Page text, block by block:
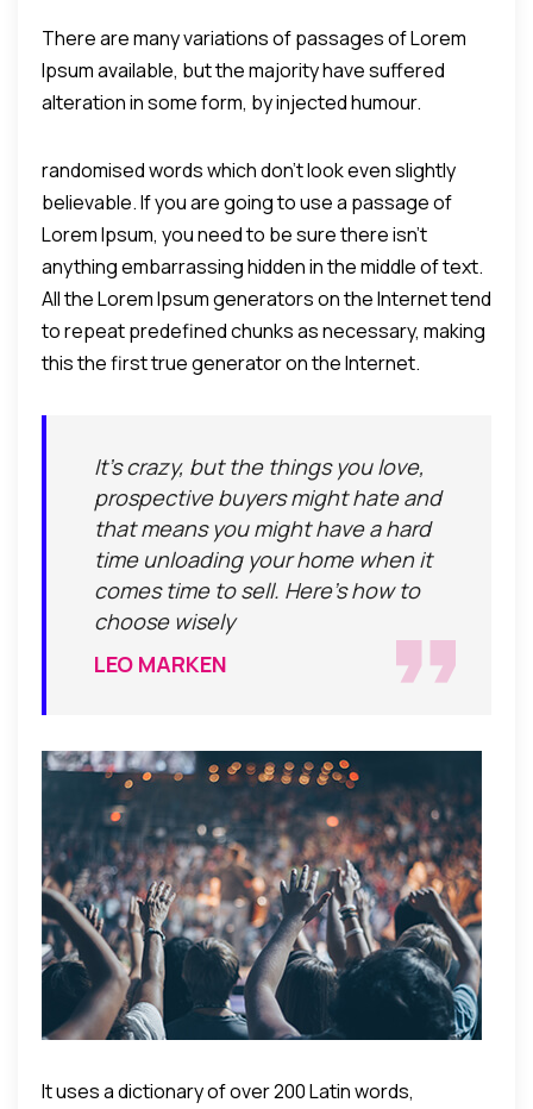
There are many variations of passages of Lorem
Ipsum available, but the majority have suffered
alteration in some form, by injected humour.
randomised words which don't look even slightly
believable. If you are going to use a passage of
Lorem Ipsum, you need to be sure there isn't
anything embarrassing hidden in the middle of text.
All the Lorem Ipsum generators on the Internet tend
to repeat predefined chunks as necessary, making
this the first true generator on the Internet.
It's crazy, but the things you love,
prospective buyers might hate and
that means you might have a hard
time unloading your home when it
comes time to sell. Here's how to
choose wisely
LEO MARKEN
It uses a dictionary of over 200 Latin words,